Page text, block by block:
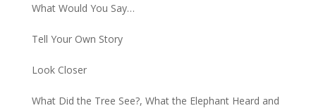
What Would You Say…
Tell Your Own Story
Look Closer
What Did the Tree See?, What the Elephant Heard and